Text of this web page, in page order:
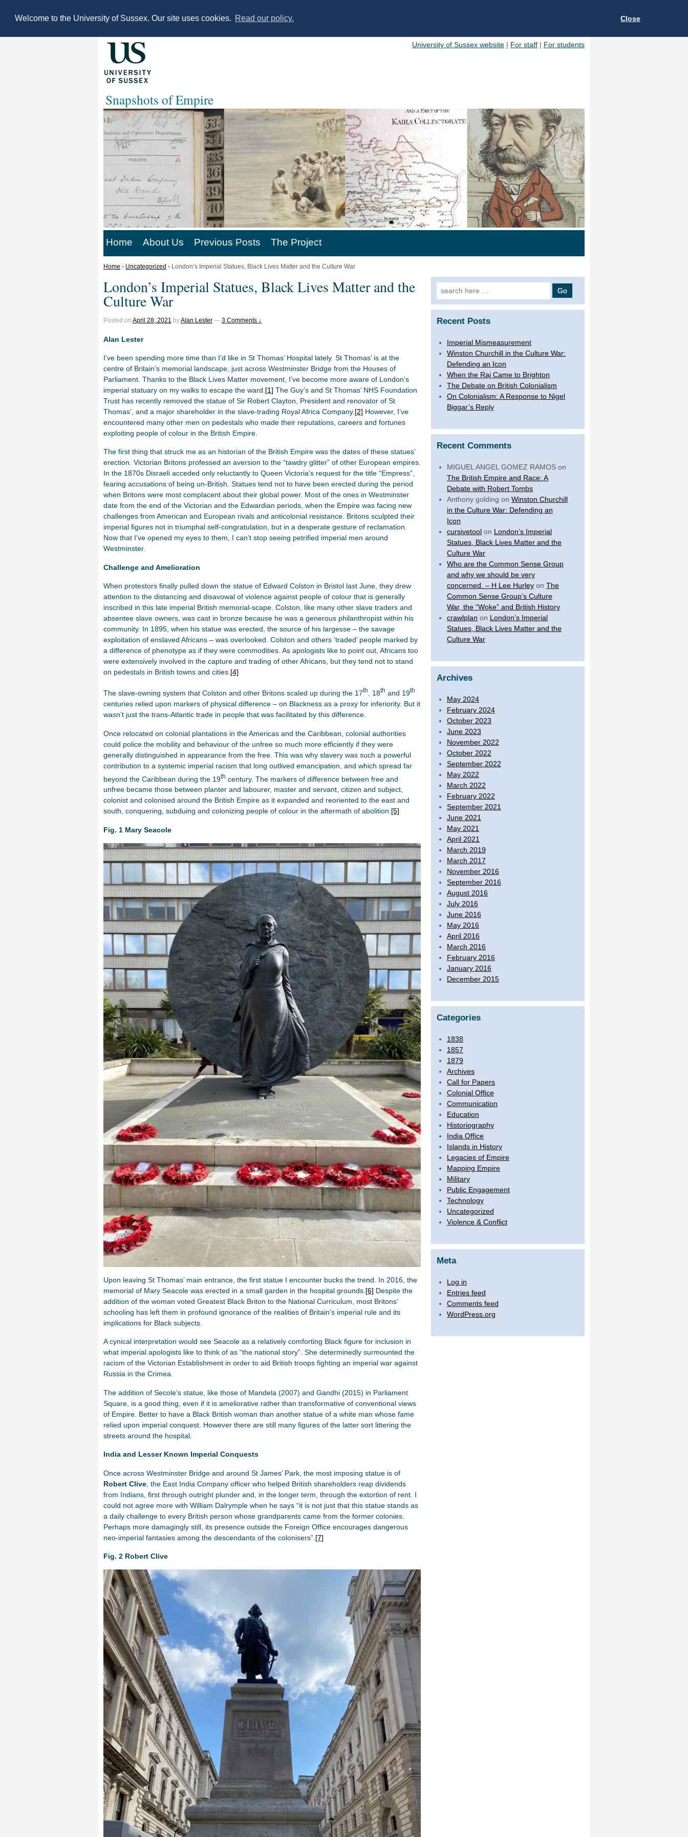
Welcome to the University of Sussex. Our site uses cookies. Read our policy. Close
University of Sussex website | For staff | For students
Snapshots of Empire
Home About Us Previous Posts The Project
Home › Uncategorized › London’s Imperial Statues, Black Lives Matter and the Culture War
London’s Imperial Statues, Black Lives Matter and the
Culture War
Posted on April 28, 2021 byAlan Lester — 3 Comments ↓
Alan Lester
I’ve been spending more time than I’d like in St Thomas’ Hospital lately. St Thomas’ is at the
centre of Britain’s memorial landscape, just across Westminster Bridge from the Houses of
Parliament. Thanks to the Black Lives Matter movement, I’ve become more aware of London’s
imperial statuary on my walks to escape the ward. [1] The Guy’s and St Thomas’ NHS Foundation
Trust has recently removed the statue of Sir Robert Clayton, President and renovator of St
Thomas’, and a major shareholder in the slave-trading Royal Africa Company. [2] However, I’ve
encountered many other men on pedestals who made their reputations, careers and fortunes
exploiting people of colour in the British Empire.
The first thing that struck me as an historian of the British Empire was the dates of these statues’
erection. Victorian Britons professed an aversion to the “tawdry glitter” of other European empires.
In the 1870s Disraeli acceded only reluctantly to Queen Victoria’s request for the title “Empress”,
fearing accusations of being un-British. Statues tend not to have been erected during the period
when Britons were most complacent about their global power. Most of the ones in Westminster
date from the end of the Victorian and the Edwardian periods, when the Empire was facing new
challenges from American and European rivals and anticolonial resistance. Britons sculpted their
imperial figures not in triumphal self-congratulation, but in a desperate gesture of reclamation.
Now that I’ve opened my eyes to them, I can’t stop seeing petrified imperial men around
Westminster.
Challenge and Amelioration
When protestors finally pulled down the statue of Edward Colston in Bristol last June, they drew
attention to the distancing and disavowal of violence against people of colour that is generally
inscribed in this late imperial British memorial-scape. Colston, like many other slave traders and
absentee slave owners, was cast in bronze because he was a generous philanthropist within his
community. In 1895, when his statue was erected, the source of his largesse – the savage
exploitation of enslaved Africans – was overlooked. Colston and others ‘traded’ people marked by
a difference of phenotype as if they were commodities. As apologists like to point out, Africans too
were extensively involved in the capture and trading of other Africans, but they tend not to stand
on pedestals in British towns and cities. [4]
The slave-owning system that Colston and other Britons scaled up during the 17th , 18th and 19th
centuries relied upon markers of physical difference – on Blackness as a proxy for inferiority. But it
wasn’t just the trans-Atlantic trade in people that was facilitated by this difference.
Once relocated on colonial plantations in the Americas and the Caribbean, colonial authorities
could police the mobility and behaviour of the unfree so much more efficiently if they were
generally distinguished in appearance from the free. This was why slavery was such a powerful
contribution to a systemic imperial racism that long outlived emancipation, and which spread far
beyond the Caribbean during the 19th century. The markers of difference between free and
unfree became those between planter and labourer, master and servant, citizen and subject,
colonist and colonised around the British Empire as it expanded and reoriented to the east and
south, conquering, subduing and colonizing people of colour in the aftermath of abolition. [5]
Fig. 1 Mary Seacole
Upon leaving St Thomas’ main entrance, the first statue I encounter bucks the trend. In 2016, the
memorial of Mary Seacole was erected in a small garden in the hospital grounds. [6] Despite the
addition of the woman voted Greatest Black Briton to the National Curriculum, most Britons’
schooling has left them in profound ignorance of the realities of Britain’s imperial rule and its
implications for Black subjects.
A cynical interpretation would see Seacole as a relatively comforting Black figure for inclusion in
what imperial apologists like to think of as “the national story”. She determinedly surmounted the
racism of the Victorian Establishment in order to aid British troops fighting an imperial war against
Russia in the Crimea.
The addition of Secole’s statue, like those of Mandela (2007) and Gandhi (2015) in Parliament
Square, is a good thing, even if it is ameliorative rather than transformative of conventional views
of Empire. Better to have a Black British woman than another statue of a white man whose fame
relied upon imperial conquest. However there are still many figures of the latter sort littering the
streets around the hospital.
India and Lesser Known Imperial Conquests
Once across Westminster Bridge and around St James’ Park, the most imposing statue is of
Robert Clive , the East India Company officer who helped British shareholders reap dividends
from Indians, first through outright plunder and, in the longer term, through the extortion of rent. I
could not agree more with William Dalrymple when he says “it is not just that this statue stands as
a daily challenge to every British person whose grandparents came from the former colonies.
Perhaps more damagingly still, its presence outside the Foreign Office encourages dangerous
neo-imperial fantasies among the descendants of the colonisers”. [7]
Fig. 2 Robert Clive
Search
for:
Recent Posts
Imperial Mismeasurement
Winston Churchill in the Culture War:
Defending an Icon
When the Raj Came to Brighton
The Debate on British Colonialism
On Colonialism: A Response to Nigel
Biggar’s Reply
Recent Comments
MIGUEL ANGEL GOMEZ RAMOSon
The British Empire and Race: A
Debate with Robert Tombs
Anthony golding on Winston Churchill
in the Culture War: Defending an
Icon
cursivetoolon London’s Imperial
Statues, Black Lives Matter and the
Culture War
Who are the Common Sense Group
and why we should be very
concerned. – H Lee Hurleyon The
Common Sense Group’s Culture
War, the “Woke” and British History
crawlplan on London’s Imperial
Statues, Black Lives Matter and the
Culture War
Archives
May 2024
February 2024
October 2023
June 2023
November 2022
October 2022
September 2022
May 2022
March 2022
February 2022
September 2021
June 2021
May 2021
April 2021
March 2019
March 2017
November 2016
September 2016
August 2016
July 2016
June 2016
May 2016
April 2016
March 2016
February 2016
January 2016
December 2015
Categories
1838
1857
1879
Archives
Call for Papers
Colonial Office
Communication
Education
Historiography
India Office
Islands in History
Legacies of Empire
Mapping Empire
Military
Public Engagement
Technology
Uncategorized
Violence & Conflict
Meta
Log in
Entries feed
Comments feed
WordPress.org